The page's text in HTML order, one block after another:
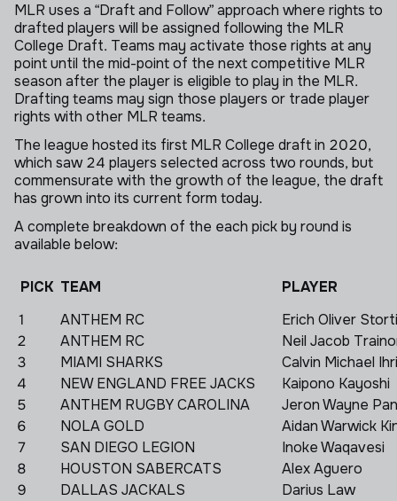
MLR uses a “Draft and Follow” approach where rights to
drafted players will be assigned following the MLR
College Draft. Teams may activate those rights at any
point until the mid-point of the next competitive MLR
season after the player is eligible to play in the MLR.
Drafting teams may sign those players or trade player
rights with other MLR teams.
The league hosted its first MLR College draft in 2020,
which saw 24 players selected across two rounds, but
commensurate with the growth of the league, the draft
has grown into its current form today.
A complete breakdown of the each pick by round is
available below:
PICK TEAM
PLAYER
1
ANTHEM RC
Erich Oliver Storti
2
ANTHEM RC
Neil Jacob
3
MIAMI SHARKS
Calvin Michael
4
NEW ENGLAND FREE JACKS
Kaipono Kayoshi
5
ANTHEM RUGBY CAROLINA
Jeron Wayne
6
NOLA GOLD
Aidan Warwick
7
SAN DIEGO LEGION
Inoke Waqavesi
8
HOUSTON SABERCATS
Alex Aguero
9
DALLAS JACKALS
Darius Law